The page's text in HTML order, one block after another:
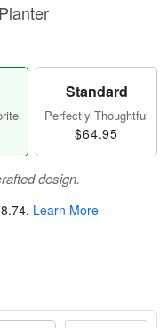
Standard
Perfectly Thoughtful
$64.95
design.
. Learn More